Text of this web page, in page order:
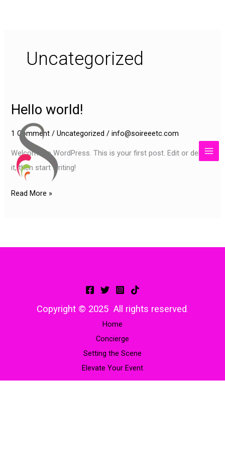
Uncategorized
Hello world!
1 Comment /Uncategorized /info@soireeetc.com
Welcome to WordPress. This is your first post. Edit or delete
it, then start writing!
Hello
world!
Read More »
Copyright © 2025 All rights reserved .
Home
Concierge
Setting the Scene
Elevate Your Event